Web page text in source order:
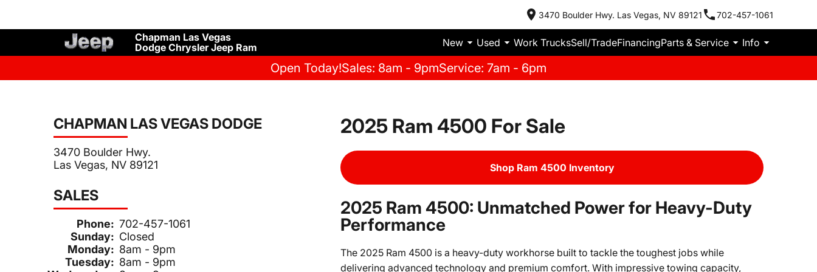
3470 Boulder Hwy. Las Vegas, NV 89121 702-457-1061
Chapman Las Vegas
Dodge Chrysler Jeep Ram
New Used Work TrucksSell/TradeFinancingParts & Service Info
Open Today!Sales: 8am - 9pmService: 7am - 6pm
CHAPMAN LAS VEGAS DODGE
3470 Boulder Hwy.
Las Vegas, NV 89121
SALES
Phone: 702-457-1061
Sunday: Closed
Monday: 8am - 9pm
Tuesday: 8am - 9pm
2025 Ram 4500 For Sale
Shop Ram 4500 Inventory
2025 Ram 4500: Unmatched Power for Heavy-Duty
Performance
The 2025 Ram 4500 is a heavy-duty workhorse built to tackle the toughest jobs while
delivering advanced technology and premium comfort. With impressive towing capacity,